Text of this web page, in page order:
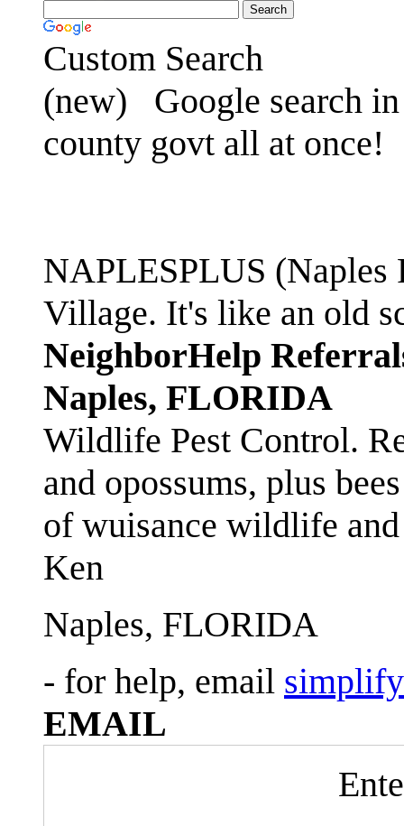
Custom Search
(new)
Google search
county govt all at once!
NAPLESPLUS
Village. It's like an old
NeighborHelp
Naples, FLORIDA
Wildlife Pest Control.
and opossums, plus
of wuisance wildlife
Ken
Naples, FLORIDA
- for help, email
EMAIL